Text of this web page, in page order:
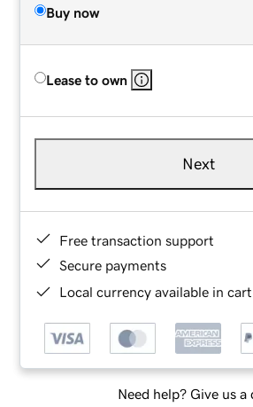
Buy now
Lease to own
Next
Free transaction support
Secure payments
Local currency available in
Need help? Give us a